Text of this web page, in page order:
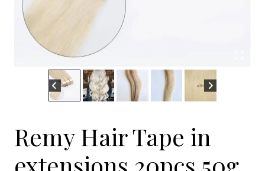
Remy Hair Tape in
extensions 20pcs 50g